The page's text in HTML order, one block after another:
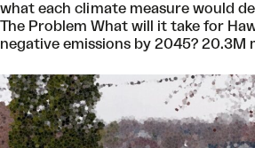
what each climate measure would
The Problem What will it take for
negative emissions by 2045? 20.3M